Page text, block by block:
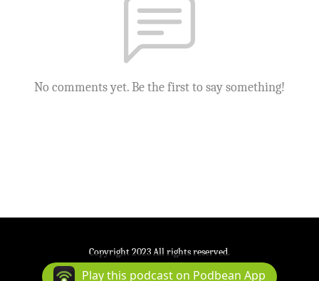
No comments yet. Be the first to say something!
Copyright 2023 All rights reserved.
Podcast Powered By Podbean
Play this podcast on Podbean App